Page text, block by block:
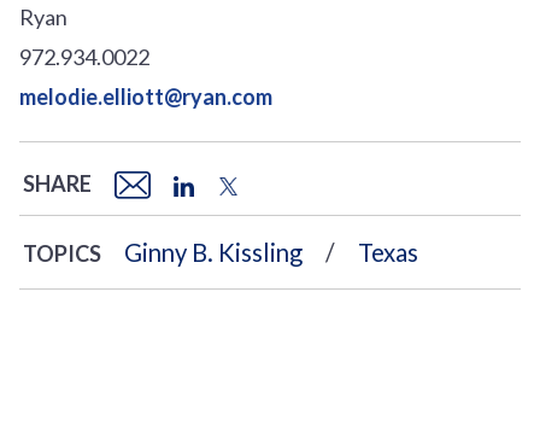
Ryan
972.934.0022
melodie.elliott@ryan.com
SHARE
TOPICS Ginny B. Kissling Texas